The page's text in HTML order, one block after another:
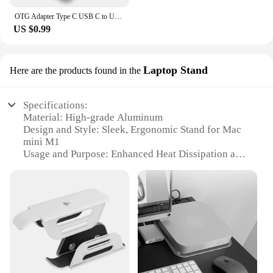
OTG Adapter Type C USB C to USB3.0 OTG Adapter Connector Type C OTG Conventer for Macbook Pro Xiaomi Huawei Flash Drive Reader
US $0.99
Here are the products found in the Laptop Stand
Specifications:
Material: High-grade Aluminum
Design and Style: Sleek, Ergonomic Stand for Mac
mini M1
Usage and Purpose: Enhanced Heat Dissipation and
Typical Adaptive Scenario: Home Office, Desk
Shape or Size or Weight or Quantity: Compact and
Lightweight
Performance and Property: Durable and Easy to
Assemble
Features: